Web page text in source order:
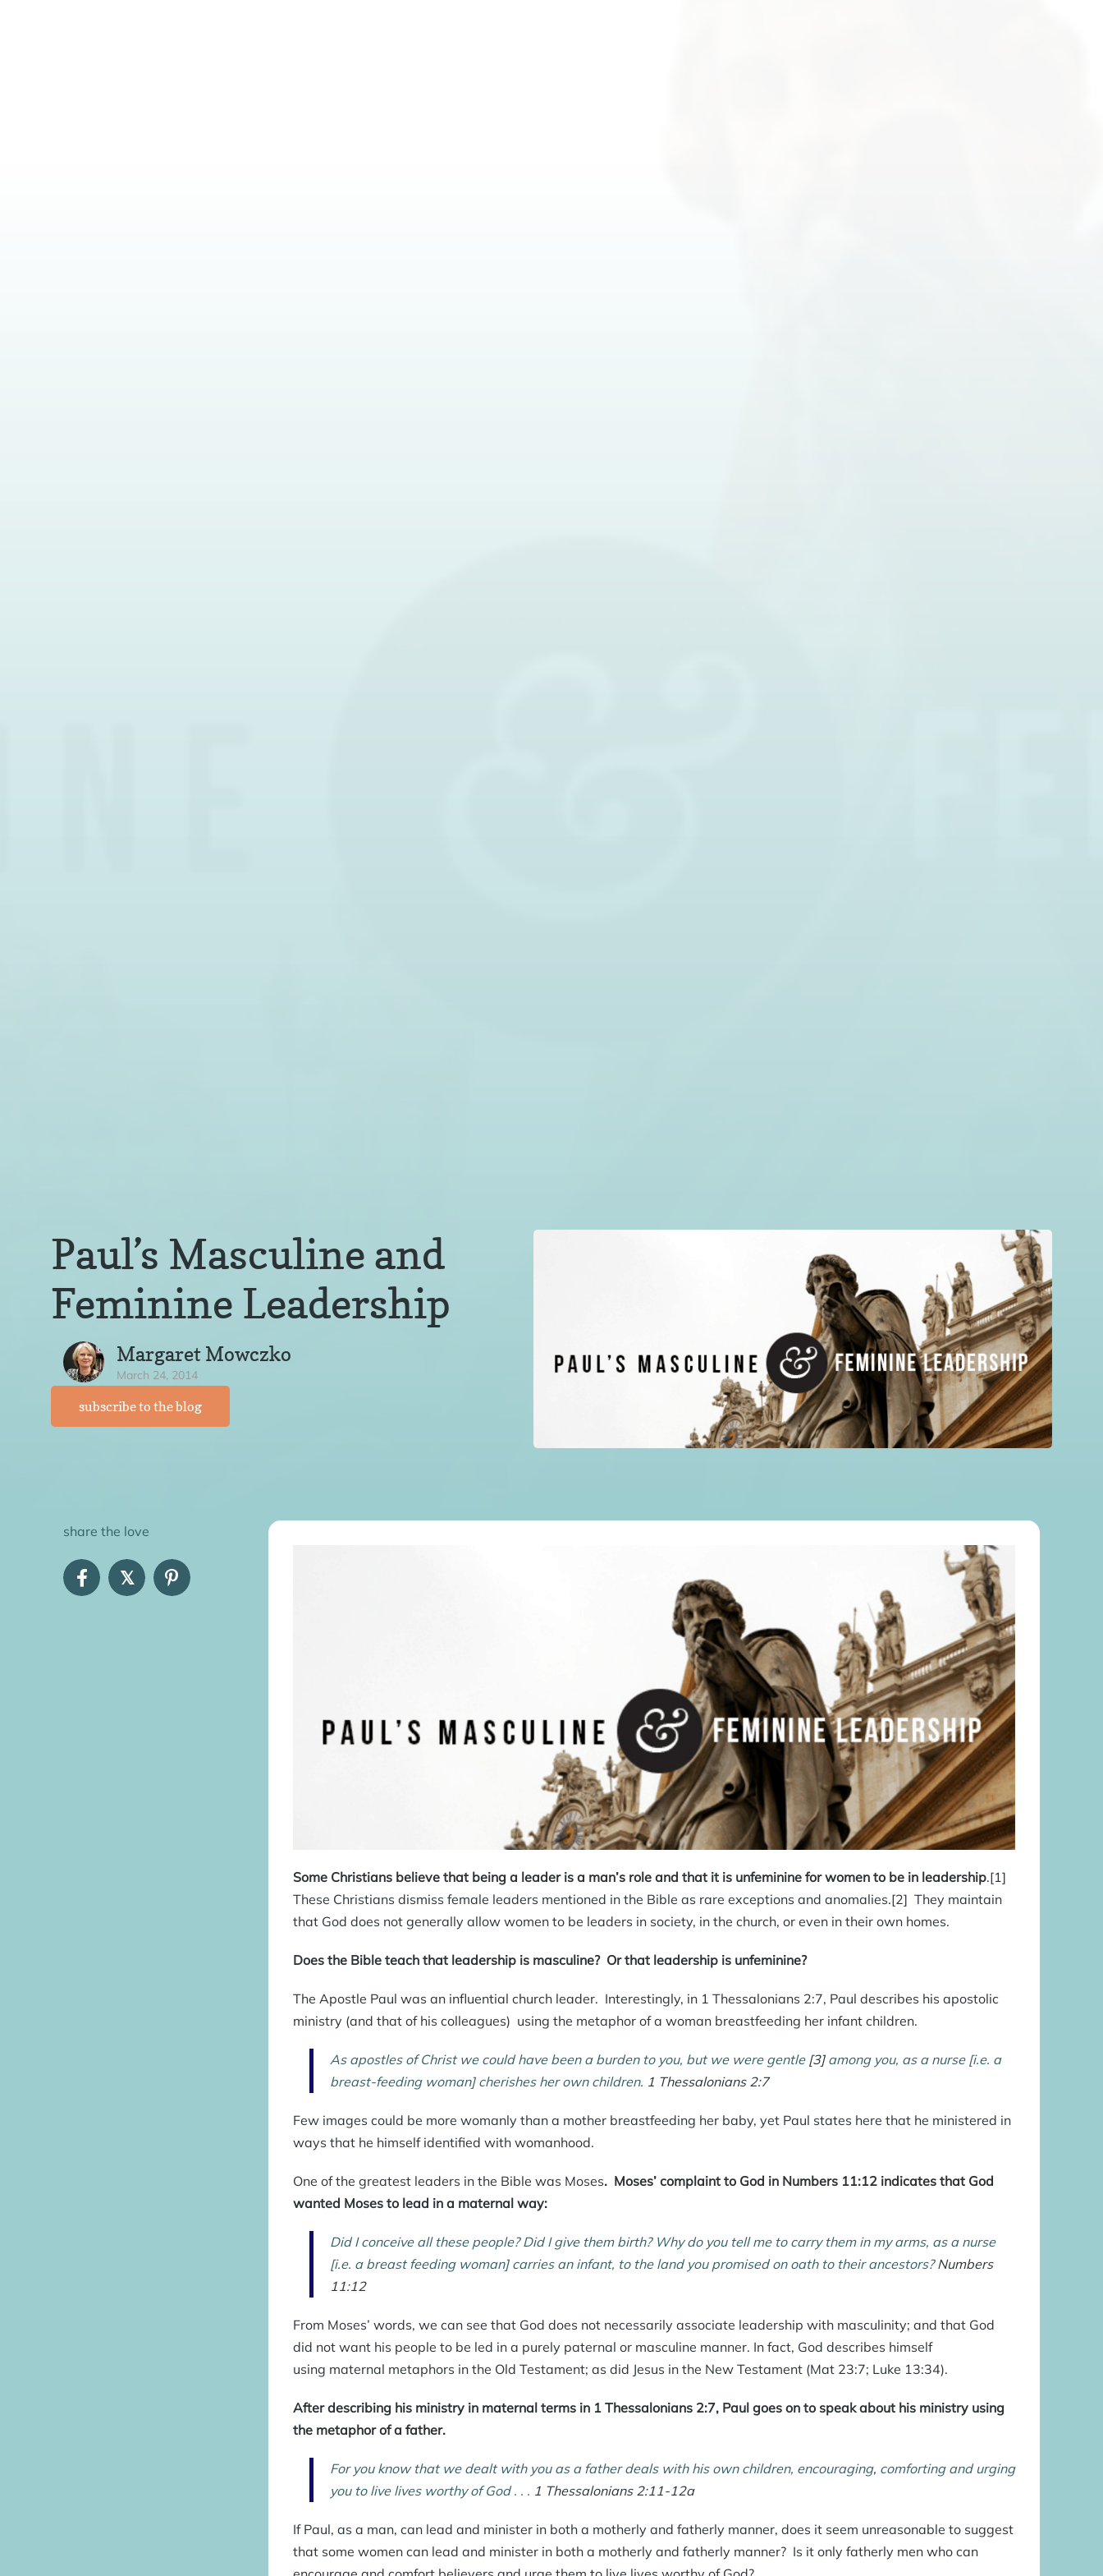
Paul’s Masculine and
Feminine Leadership
Margaret Mowczko
March 24, 2014
subscribe to the blog
share the love
𝕏
Some Christians believe that being a leader is a man’s role and that it is unfeminine for women to be in leadership.[1]
These Christians dismiss female leaders mentioned in the Bible as rare exceptions and anomalies.[2] They maintain
that God does not generally allow women to be leaders in society, in the church, or even in their own homes.
Does the Bible teach that leadership is masculine? Or that leadership is unfeminine?
The Apostle Paul was an influential church leader. Interestingly, in 1 Thessalonians 2:7, Paul describes his apostolic
ministry (and that of his colleagues) using the metaphor of a woman breastfeeding her infant children.
As apostles of Christ we could have been a burden to you, but we were gentle [3]among you, as a nurse [i.e. a
breast-feeding woman] cherishes her own children. 1 Thessalonians 2:7
Few images could be more womanly than a mother breastfeeding her baby, yet Paul states here that he ministered in
ways that he himself identified with womanhood.
One of the greatest leaders in the Bible was Moses. Moses’ complaint to God in Numbers 11:12 indicates that God
wanted Moses to lead in a maternal way:
Did I conceive all these people? Did I give them birth? Why do you tell me to carry them in my arms, as a nurse
[i.e. a breast feeding woman] carries an infant, to the land you promised on oath to their ancestors?Numbers
11:12
From Moses’ words, we can see that God does not necessarily associate leadership with masculinity; and that God
did not want his people to be led in a purely paternal or masculine manner. In fact, God describes himself
using maternal metaphors in the Old Testament; as did Jesus in the New Testament (Mat 23:7; Luke 13:34).
After describing his ministry in maternal terms in 1 Thessalonians 2:7, Paul goes on to speak about his ministry using
the metaphor of a father.
For you know that we dealt with you as a father deals with his own children, encouraging, comforting and urging
you to live lives worthy of God . . . 1 Thessalonians 2:11-12a
If Paul, as a man, can lead and minister in both a motherly and fatherly manner, does it seem unreasonable to suggest
that some women can lead and minister in both a motherly and fatherly manner? Is it only fatherly men who can